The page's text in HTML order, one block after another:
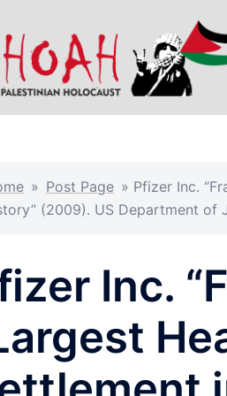
» Post Page » Pfizer Inc.
(2009). US Department of
Inc.